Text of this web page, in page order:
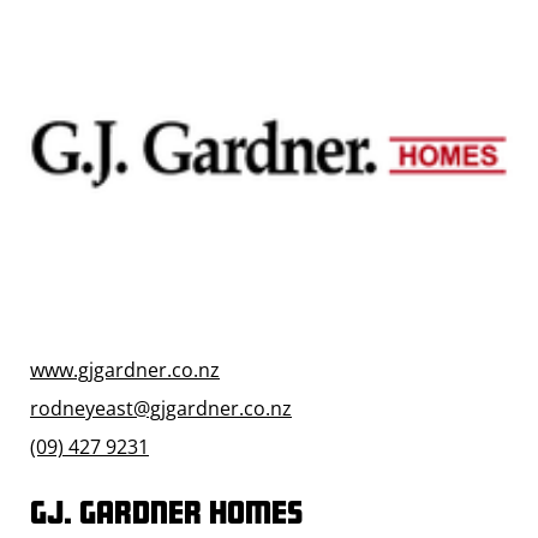
www.gjgardner.co.nz
rodneyeast@gjgardner.co.nz
(09) 427 9231
GJ. Gardner Homes